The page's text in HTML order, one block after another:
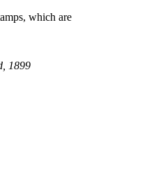
which are
1899